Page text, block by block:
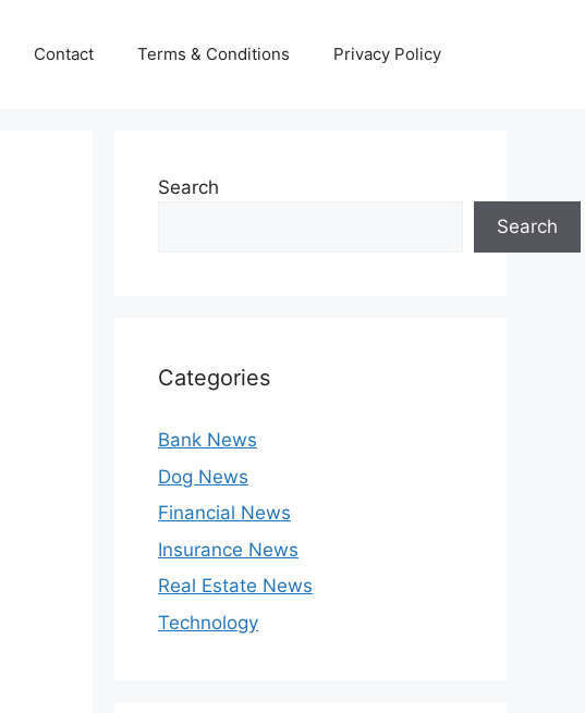
Contact Terms & Conditions Privacy Policy
Search
Search
Categories
Bank News
Dog News
Financial News
Insurance News
Real Estate News
Technology